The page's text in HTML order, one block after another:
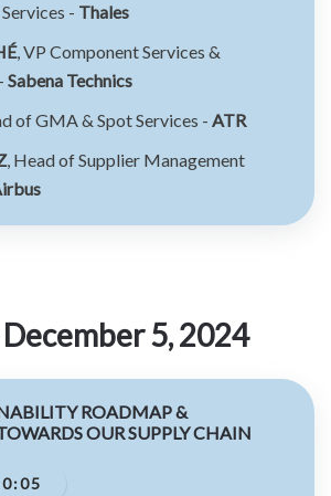
- Thales
, VP Component Services &
Sabena Technics
of GMA & Spot Services - ATR
, Head of Supplier Management
5, 2024
ROADMAP &
OUR SUPPLY CHAIN